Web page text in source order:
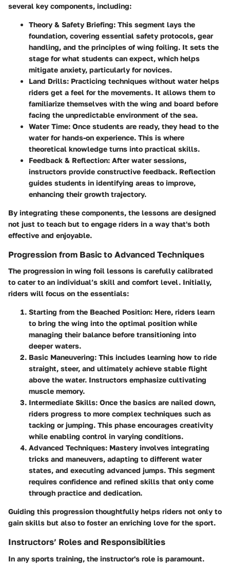
several key components, including:
Theory & Safety Briefing: This segment lays the
foundation, covering essential safety protocols, gear
handling, and the principles of wing foiling. It sets the
stage for what students can expect, which helps
mitigate anxiety, particularly for novices.
Land Drills: Practicing techniques without water helps
riders get a feel for the movements. It allows them to
familiarize themselves with the wing and board before
facing the unpredictable environment of the sea.
Water Time: Once students are ready, they head to the
water for hands-on experience. This is where
theoretical knowledge turns into practical skills.
Feedback & Reflection: After water sessions,
instructors provide constructive feedback. Reflection
guides students in identifying areas to improve,
enhancing their growth trajectory.
By integrating these components, the lessons are designed
not just to teach but to engage riders in a way that's both
effective and enjoyable.
Progression from Basic to Advanced Techniques
The progression in wing foil lessons is carefully calibrated
to cater to an individual’s skill and comfort level. Initially,
riders will focus on the essentials:
Starting from the Beached Position: Here, riders learn
to bring the wing into the optimal position while
managing their balance before transitioning into
deeper waters.
Basic Maneuvering: This includes learning how to ride
straight, steer, and ultimately achieve stable flight
above the water. Instructors emphasize cultivating
muscle memory.
Intermediate Skills: Once the basics are nailed down,
riders progress to more complex techniques such as
tacking or jumping. This phase encourages creativity
while enabling control in varying conditions.
Advanced Techniques: Mastery involves integrating
tricks and maneuvers, adapting to different water
states, and executing advanced jumps. This segment
requires confidence and refined skills that only come
through practice and dedication.
Guiding this progression thoughtfully helps riders not only to
gain skills but also to foster an enriching love for the sport.
Instructors’ Roles and Responsibilities
In any sports training, the instructor's role is paramount.